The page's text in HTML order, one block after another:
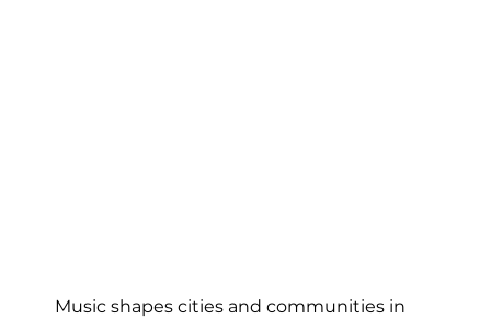
Music shapes cities and communities in